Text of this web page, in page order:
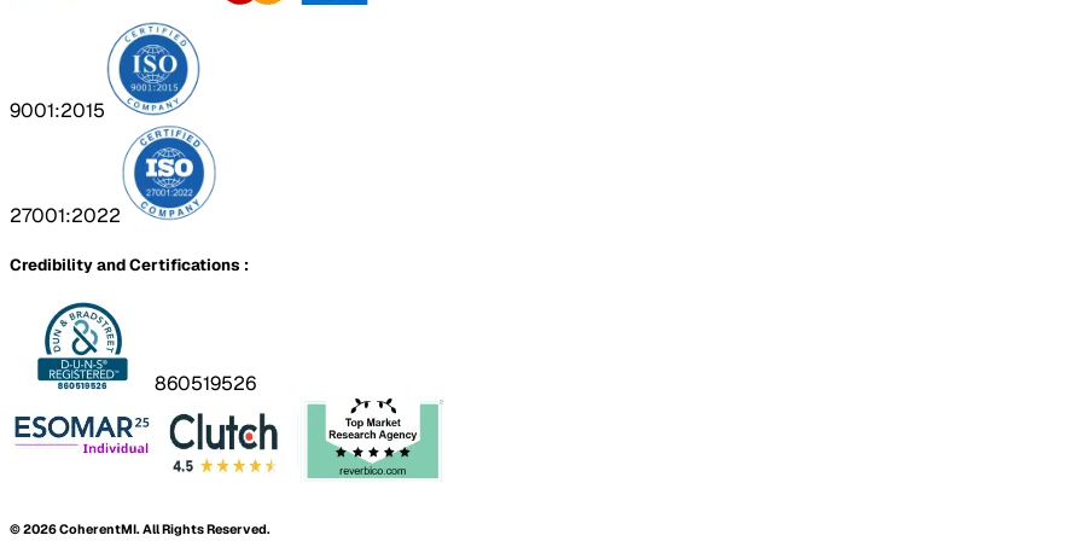
9001:2015
27001:2022
Credibility and Certifications :
860519526
©2026CoherentMI. All Rights Reserved.